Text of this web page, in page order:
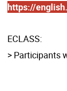
https://
ECLASS:
> Participants